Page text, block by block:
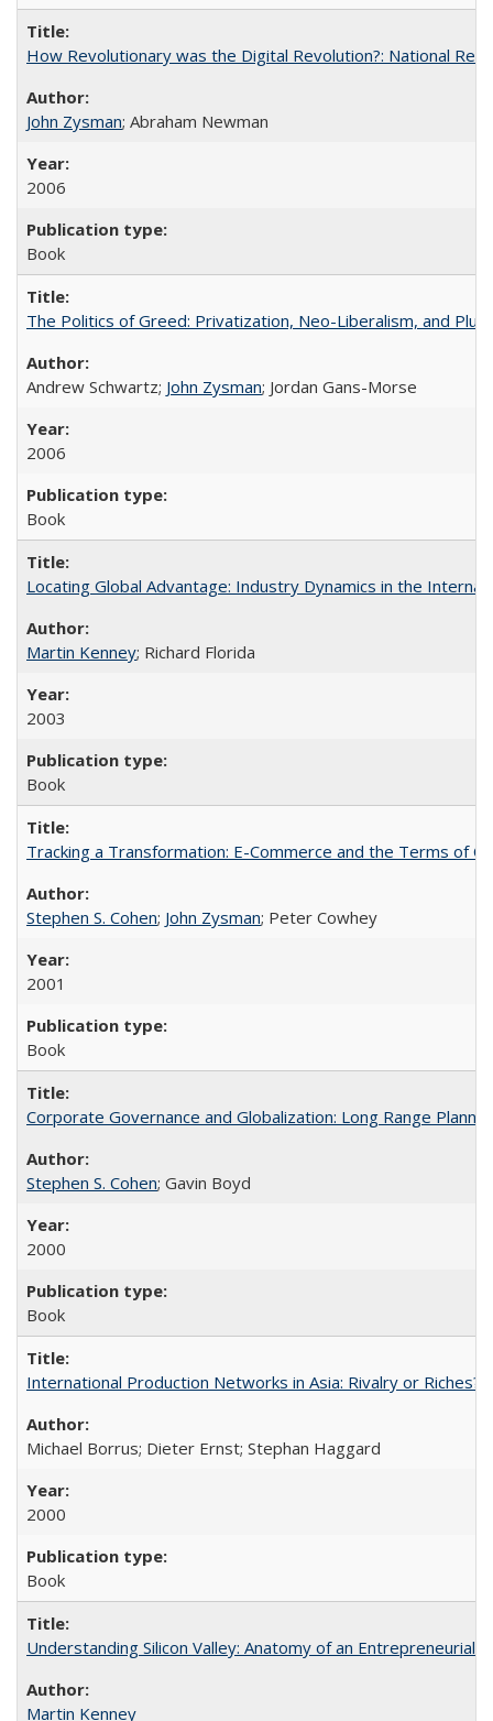
How Revolutionary was the Digital Revolution?: National
John Zysman; Abraham Newman
2006
Book
The Politics of Greed: Privatization, Neo-Liberalism, and
Andrew Schwartz; John Zysman; Jordan Gans-Morse
2006
Book
Locating Global Advantage: Industry Dynamics in the
Martin Kenney; Richard Florida
2003
Book
Tracking a Transformation: E-Commerce and the Terms of
Stephen S. Cohen; John Zysman; Peter Cowhey
2001
Book
Corporate Governance and Globalization: Long Range
Stephen S. Cohen; Gavin Boyd
2000
Book
International Production Networks in Asia: Rivalry or Riches?
Michael Borrus; Dieter Ernst; Stephan Haggard
2000
Book
Understanding Silicon Valley: Anatomy of an Entrepreneurial
Martin Kenney